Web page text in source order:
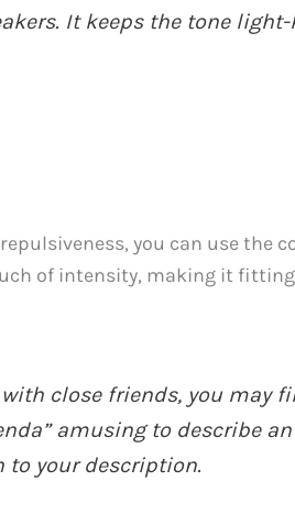
It keeps the tone
you can use the
of intensity, making it
close friends, you may
amusing to describe
to your description.